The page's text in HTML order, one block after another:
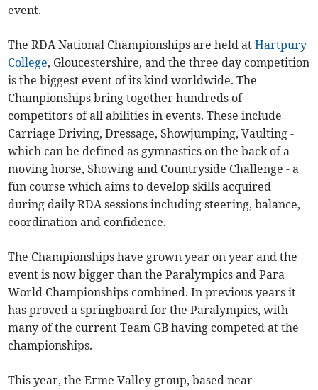
event.
The RDA National Championships are held atHartpury
College, Gloucestershire, and the three day competition
is the biggest event of its kind worldwide. The
Championships bring together hundreds of
competitors of all abilities in events. These include
Carriage Driving, Dressage, Showjumping, Vaulting -
which can be defined as gymnastics on the back of a
moving horse, Showing and Countryside Challenge - a
fun course which aims to develop skills acquired
during daily RDA sessions including steering, balance,
coordination and confidence.
The Championships have grown year on year and the
event is now bigger than the Paralympics and Para
World Championships combined. In previous years it
has proved a springboard for the Paralympics, with
many of the current Team GB having competed at the
championships.
This year, the Erme Valley group, based near